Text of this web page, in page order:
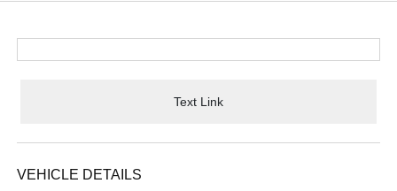
Text Link
VEHICLE DETAILS